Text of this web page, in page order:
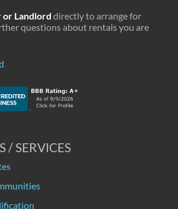
or Landlord directly to arrange for
questions about rentals you are
/ SERVICES